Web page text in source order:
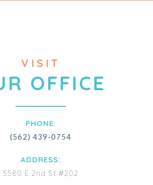
VISIT
OFFICE
PHONE:
(562) 439-0754
ADDRESS:
5580 E 2nd St #202